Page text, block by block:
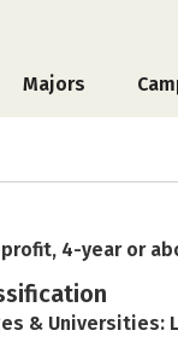
Majors
4-year or
& Universities: